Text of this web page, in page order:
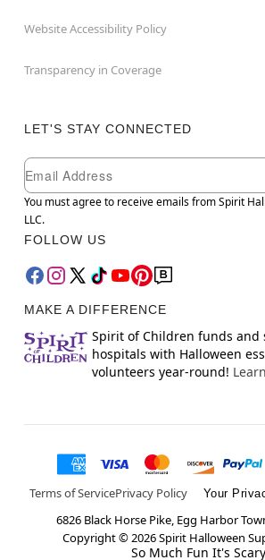
Website Accessibility Policy
Transparency in Coverage
LET'S STAY CONNECTED
Newsletter Subscription
Email
You must agree to receive emails from Spirit
LLC.
FOLLOW US
MAKE A DIFFERENCE
Spirit of Children funds and
hospitals with Halloween
volunteers year-round!
Terms of ServicePrivacy Policy Your
6826 Black Horse Pike, Egg Harbor
Copyright ©2026Spirit Halloween
So Much Fun It's